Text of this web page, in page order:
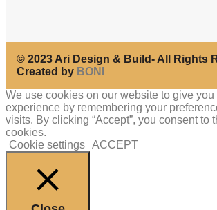
© 2023 Ari Design & Build- All Rights
Created by BONI
We use cookies on our website to give
experience by remembering your
visits. By clicking “Accept”, you consent to
cookies.
Cookie settings ACCEPT